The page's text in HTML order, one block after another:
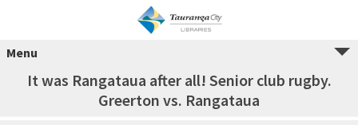
Menu
It was Rangataua after all! Senior club rugby.
Greerton vs. Rangataua